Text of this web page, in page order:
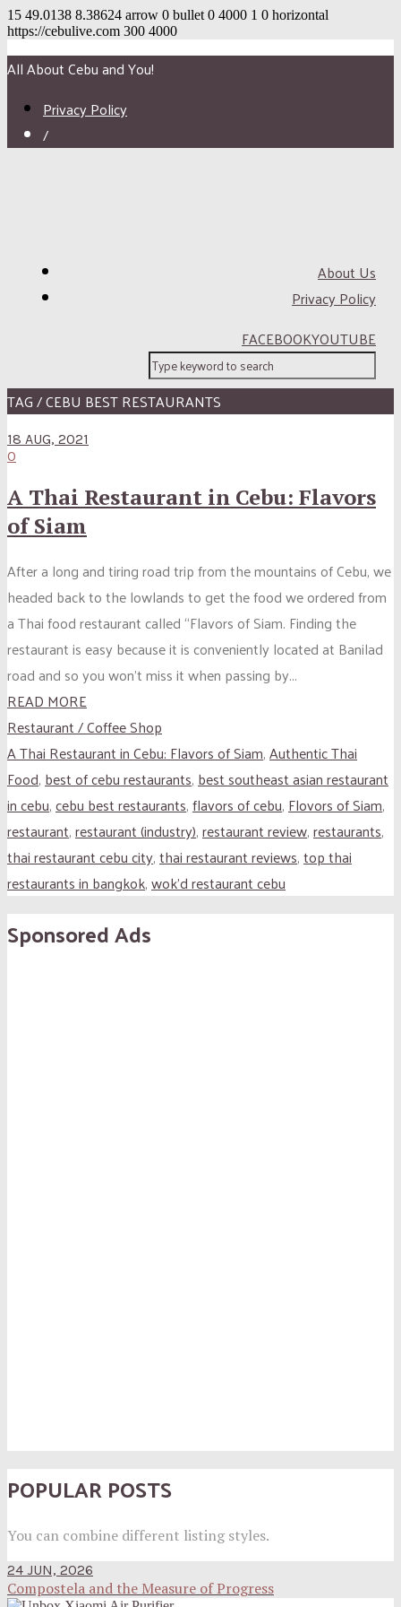
15 49.0138 8.38624 arrow 0 bullet 0 4000 1 0 horizontal
https://cebulive.com 300 4000
All About Cebu and You!
Privacy Policy
/
About Us
Privacy Policy
FACEBOOKYOUTUBE
TAG / CEBU BEST RESTAURANTS
18 AUG, 2021
0
A Thai Restaurant in Cebu: Flavors
of Siam
After a long and tiring road trip from the mountains of Cebu, we
headed back to the lowlands to get the food we ordered from
a Thai food restaurant called “Flavors of Siam. Finding the
restaurant is easy because it is conveniently located at Banilad
road and so you won’t miss it when passing by...
READ MORE
Restaurant / Coffee Shop
A Thai Restaurant in Cebu: Flavors of Siam,Authentic Thai
Food,best of cebu restaurants,best southeast asian restaurant
in cebu,cebu best restaurants,flavors of cebu,Flovors of Siam,
restaurant,restaurant (industry),restaurant review,restaurants,
thai restaurant cebu city,thai restaurant reviews,top thai
restaurants in bangkok,wok'd restaurant cebu
Sponsored Ads
POPULAR POSTS
You can combine different listing styles.
24 JUN, 2026
Compostela and the Measure of Progress